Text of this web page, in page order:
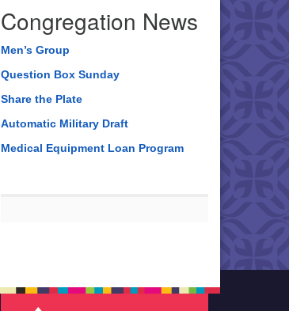
Congregation News
Men’s Group
Question Box Sunday
Share the Plate
Automatic Military Draft
Medical Equipment Loan Program